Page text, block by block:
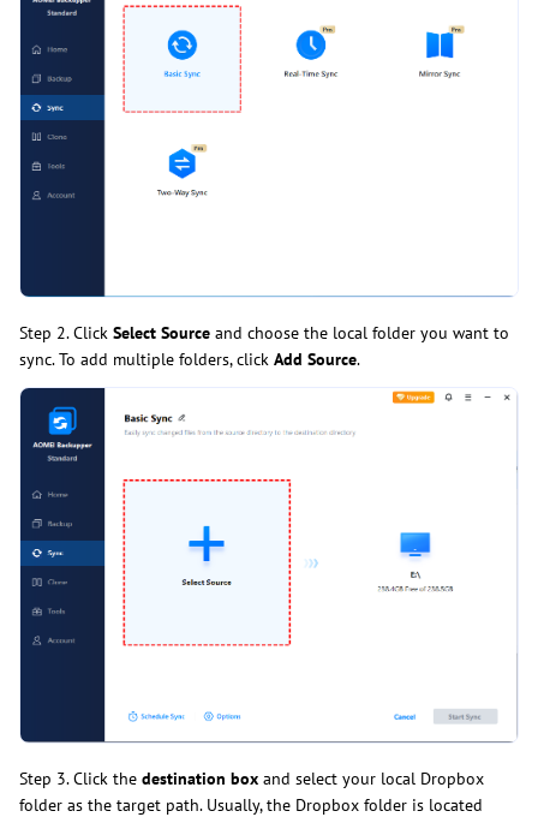
Step 2. Click Select Source and choose the local folder you want to
sync. To add multiple folders, click Add Source.
Step 3. Click the destination box and select your local Dropbox
folder as the target path. Usually, the Dropbox folder is located